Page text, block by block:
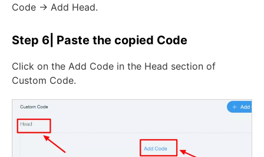
Code -> Add Head.
Step 6| Paste the copied Code
Click on the Add Code in the Head section of
Custom Code.